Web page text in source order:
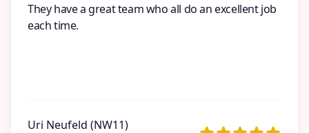
They have a great team who all do an excellent job
each time.
Uri Neufeld (NW11)